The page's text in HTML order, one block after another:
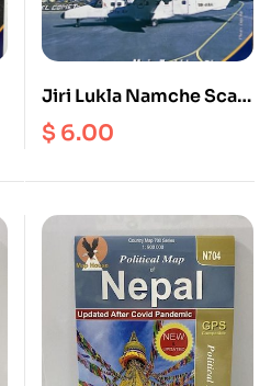
Jiri Lukla Namche Scale
1: 50000
$ 6.00